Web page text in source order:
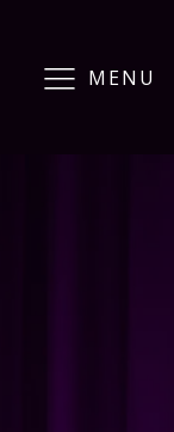
MENU